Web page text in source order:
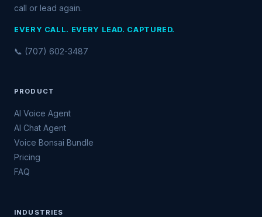
call or lead again.
EVERY CALL. EVERY LEAD. CAPTURED.
📞 (707) 602-3487
PRODUCT
AI Voice Agent
AI Chat Agent
Voice Bonsai Bundle
Pricing
FAQ
INDUSTRIES